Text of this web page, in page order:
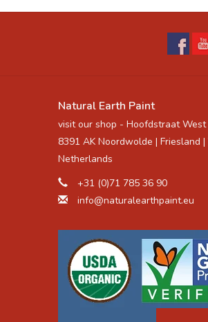
Natural Earth Paint
visit our shop - Hoofdstraat West
8391 AK Noordwolde | Friesland |
Netherlands
+31 (0)71 785 36 90
info@naturalearthpaint.eu